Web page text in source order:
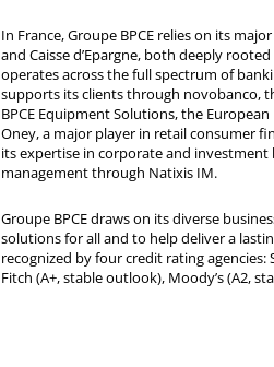
In France, Groupe BPCE relies on its
and Caisse d’Epargne, both deeply
operates across the full spectrum of
supports its clients through novobanco,
BPCE Equipment Solutions, the
Oney, a major player in retail consumer
its expertise in corporate and
management through Natixis IM.
Groupe BPCE draws on its diverse
solutions for all and to help deliver a
recognized by four credit rating agencies:
Fitch (A+, stable outlook), Moody’s (A2,